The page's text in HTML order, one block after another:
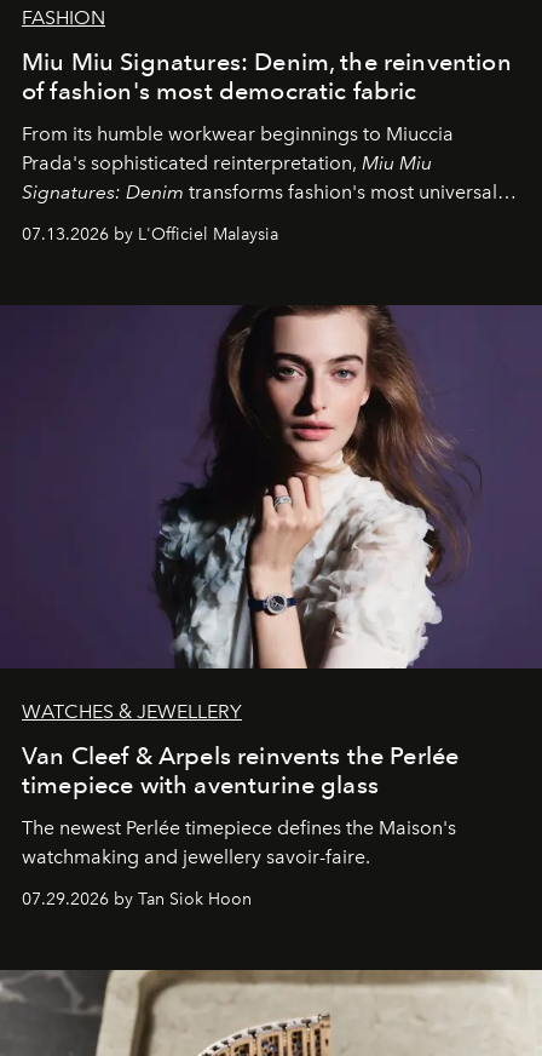
FASHION
Miu Miu Signatures: Denim, the reinvention
of fashion's most democratic fabric
From its humble workwear beginnings to Miuccia
Prada's sophisticated reinterpretation, Miu Miu
Signatures: Denim transforms fashion's most universal
fabric into a study of craftsmanship, individuality and
effortless modern dressing.
07.13.2026 by L'Officiel Malaysia
WATCHES & JEWELLERY
Van Cleef & Arpels reinvents the Perlée
timepiece with aventurine glass
The newest Perlée timepiece defines the Maison's
watchmaking and jewellery savoir-faire.
07.29.2026 by Tan Siok Hoon